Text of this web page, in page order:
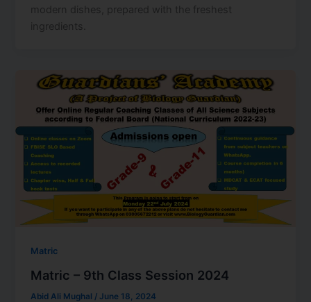
modern dishes, prepared with the freshest
ingredients.
Matric
Matric – 9th Class Session 2024
Abid Ali Mughal /June 18, 2024